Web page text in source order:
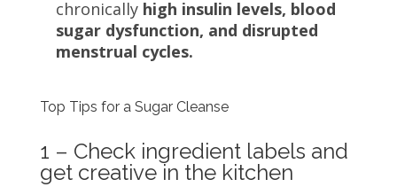
chronically high insulin levels, blood
sugar dysfunction, and disrupted
menstrual cycles.
Top Tips for a Sugar Cleanse
1 – Check ingredient labels and
get creative in the kitchen